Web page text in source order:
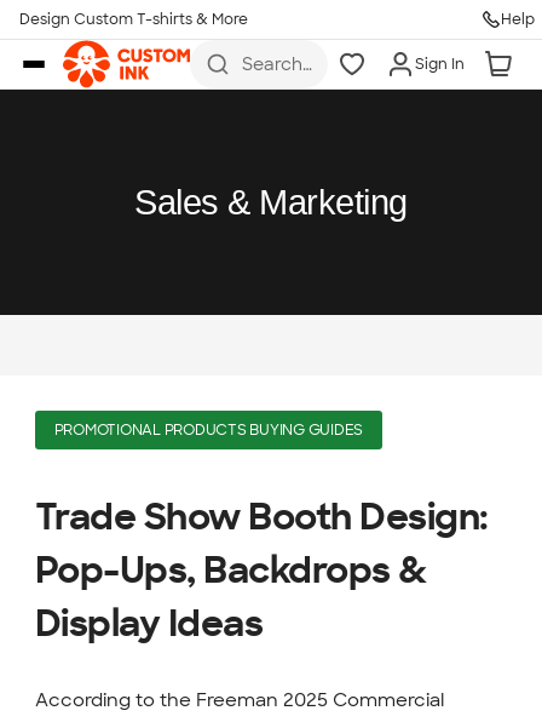
Skip to main content
Design Custom T-shirts & More Help
Search
Sign In
Sales & Marketing
PROMOTIONAL PRODUCTS BUYING GUIDES
Trade Show Booth Design:
Pop-Ups, Backdrops &
Display Ideas
According to the Freeman 2025 Commercial